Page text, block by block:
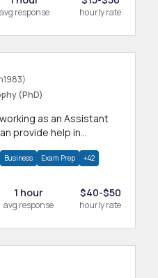
avg response hourly rate
(PhD)
as an Assistant
provide help in
Business Exam Prep +42
1 hour
avg response
$40-$50
hourly rate